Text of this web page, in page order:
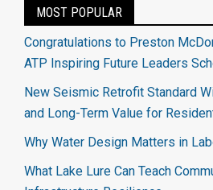
MOST POPULAR
Congratulations to Preston
ATP Inspiring Future Leaders
New Seismic Retrofit Standard
and Long-Term Value for
Why Water Design Matters in
What Lake Lure Can Teach